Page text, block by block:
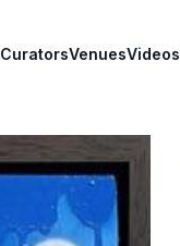
CuratorsVenuesVideos